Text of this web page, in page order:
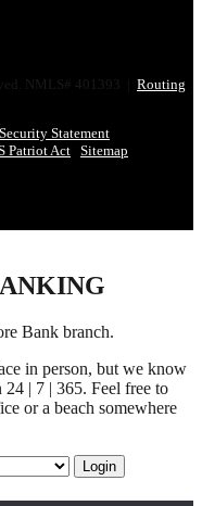
NMLS# 401393 | Routing
Security Statement
Patriot Act Sitemap
Bank branch.
in person, but we know
| 7 | 365. Feel free to
ora beach somewhere
Login